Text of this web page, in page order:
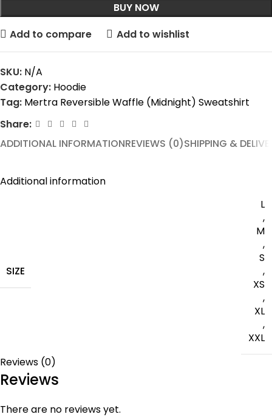
BUY NOW
Add to compare
Add to wishlist
SKU: N/A
Category: Hoodie
Tag: Mertra Reversible Waffle (Midnight) Sweatshirt
Share:
ADDITIONAL INFORMATIONREVIEWS (0)SHIPPING &
Additional information
SIZE
L
,
M
,
S
,
XS
,
XL
,
XXL
Reviews (0)
Reviews
There are no reviews yet.